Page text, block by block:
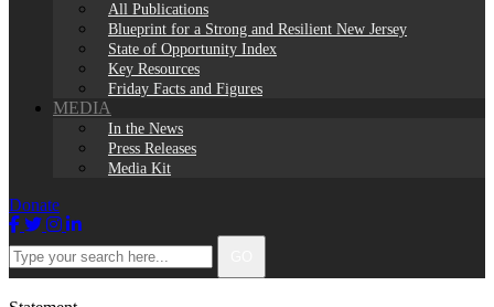
All Publications
Blueprint for a Strong and Resilient New Jersey
State of Opportunity Index
Key Resources
Friday Facts and Figures
MEDIA
In the News
Press Releases
Media Kit
Donate
Facebook
TwitterInstagram
LinkedIn
Type
your
search
here...